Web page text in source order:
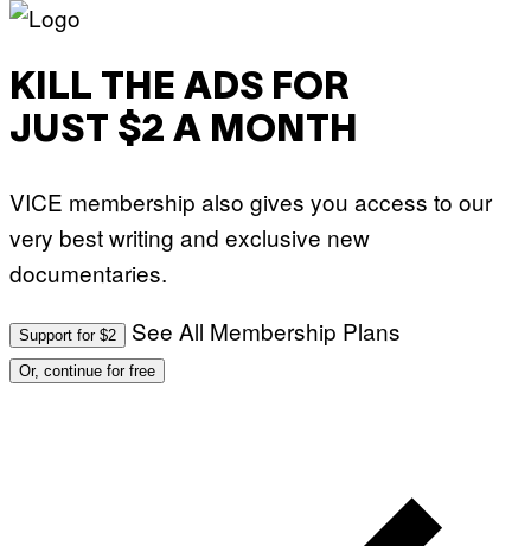
KILL THE ADS FOR
JUST $2 A MONTH
VICE membership also gives you access to our
very best writing and exclusive new
documentaries.
Support for $2 See All Membership Plans
Or, continue for free